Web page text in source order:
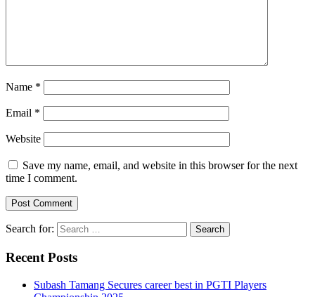
Name *
Email *
Website
Save my name, email, and website in this browser for the next
time I comment.
Search for:
Recent Posts
Subash Tamang Secures career best in PGTI Players